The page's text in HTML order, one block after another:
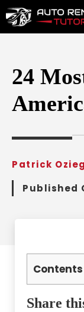
Skip
to
24
Patrick
Published
Contents
Share